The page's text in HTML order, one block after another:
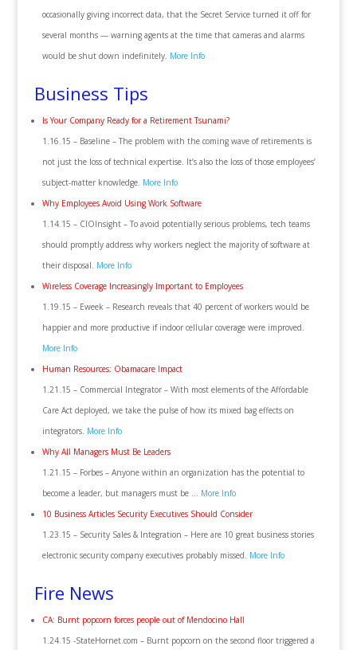
occasionally giving incorrect data, that the Secret Service turned it off for
several months — warning agents at the time that cameras and alarms
would be shut down indefinitely. More Info
Business Tips
Is Your Company Ready for a Retirement Tsunami?
1.16.15 – Baseline – The problem with the coming wave of retirements is
not just the loss of technical expertise. It’s also the loss of those employees’
subject-matter knowledge. More Info
Why Employees Avoid Using Work Software
1.14.15 – CIOInsight – To avoid potentially serious problems, tech teams
should promptly address why workers neglect the majority of software at
their disposal. More Info
Wireless Coverage Increasingly Important to Employees
1.19.15 – Eweek – Research reveals that 40 percent of workers would be
happier and more productive if indoor cellular coverage were improved.
More Info
Human Resources: Obamacare Impact
1.21.15 – Commercial Integrator – With most elements of the Affordable
Care Act deployed, we take the pulse of how its mixed bag effects on
integrators. More Info
Why All Managers Must Be Leaders
1.21.15 – Forbes‎ – Anyone within an organization has the potential to
become a leader, but managers must be … More Info
10 Business Articles Security Executives Should Consider
1.23.15 – Security Sales & Integration – Here are 10 great business stories
electronic security company executives probably missed. More Info
Fire News
CA: Burnt popcorn forces people out of Mendocino Hall
1.24.15 -StateHornet.com – Burnt popcorn on the second floor triggered a